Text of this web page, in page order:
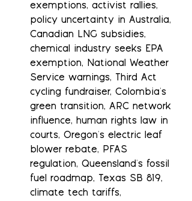
exemptions, activist rallies,
policy uncertainty in Australia,
Canadian LNG subsidies,
chemical industry seeks EPA
exemption, National Weather
Service warnings, Third Act
cycling fundraiser, Colombia's
green transition, ARC network
influence, human rights law in
courts, Oregon's electric leaf
blower rebate, PFAS
regulation, Queensland's fossil
fuel roadmap, Texas SB 819,
climate tech tariffs,